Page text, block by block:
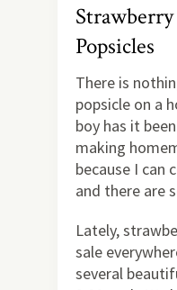
Popsicles
There is
popsicle on a
boy has it
making
because I can
and there are
Lately,
sale
several